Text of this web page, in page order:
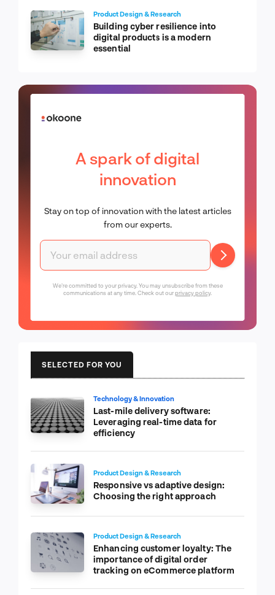
Product Design & Research
Building cyber resilience into
digital products is a modern
essential
A spark of digital
innovation
Stay on top of innovation with the latest articles
from our experts.
We're committed to your privacy. You may unsubscribe from these
communications at any time. Check out ourprivacy policy.
SELECTED FOR YOU
Technology & Innovation
Last-mile delivery software:
Leveraging real-time data for
efficiency
Product Design & Research
Responsive vs adaptive design:
Choosing the right approach
Product Design & Research
Enhancing customer loyalty: The
importance of digital order
tracking on eCommerce platform